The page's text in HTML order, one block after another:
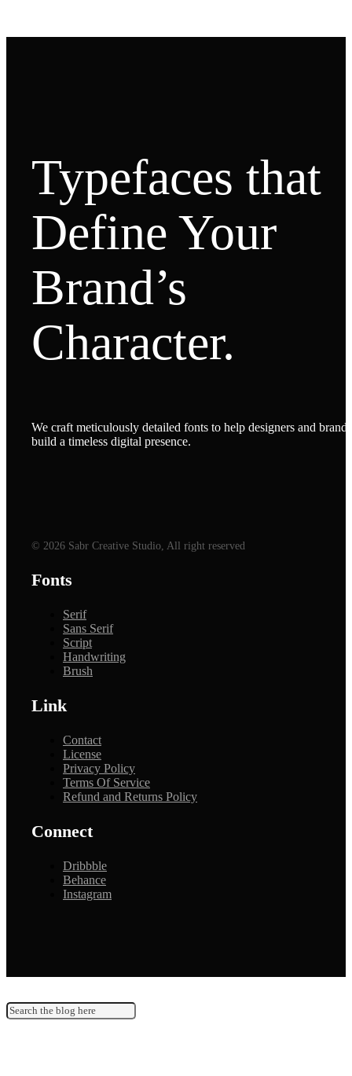
Typefaces that
Define Your
Brand’s
Character.
We craft meticulously detailed fonts to help designers and brands
build a timeless digital presence.
© 2026 Sabr Creative Studio, All right reserved
Fonts
Serif
Sans Serif
Script
Handwriting
Brush
Link
Contact
License
Privacy Policy
Terms Of Service
Refund and Returns Policy
Connect
Dribbble
Behance
Instagram